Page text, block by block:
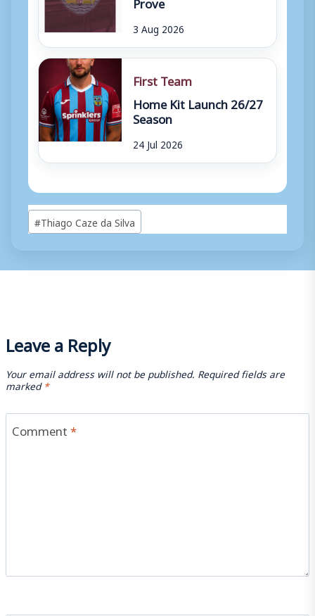
3 Aug 2026
First Team
Home Kit Launch 26/27
Season
24 Jul 2026
Post
Tags:
#Thiago Caze da Silva
Leave a Reply
Your email address will not be published. Required fields are
marked*
Comment*